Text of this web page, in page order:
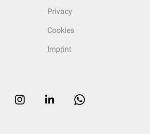
Privacy
Cookies
Imprint